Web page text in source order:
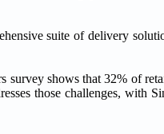
suite of delivery
shows that 32% of
those challenges, with